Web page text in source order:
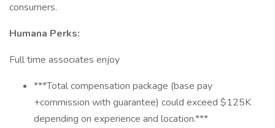
consumers.
Humana Perks:
Full time associates enjoy
***Total compensation package (base pay
+commission with guarantee) could exceed $125K
depending on experience and location.***